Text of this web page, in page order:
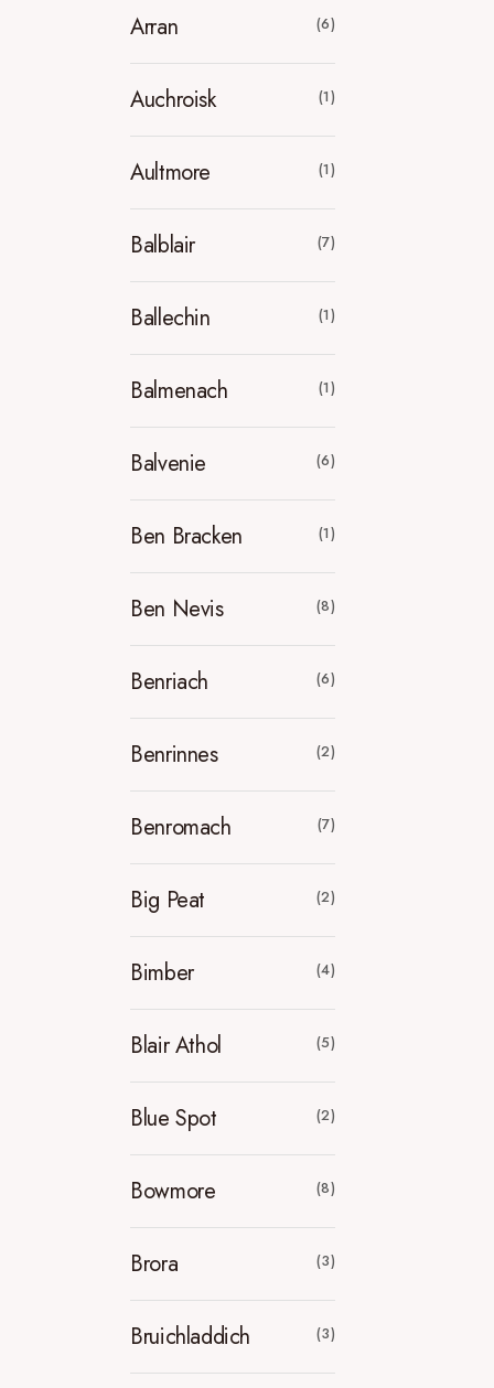
Arran (6)
Auchroisk (1)
Aultmore (1)
Balblair (7)
Ballechin (1)
Balmenach (1)
Balvenie (6)
Ben Bracken (1)
Ben Nevis (8)
Benriach (6)
Benrinnes (2)
Benromach (7)
Big Peat (2)
Bimber (4)
Blair Athol (5)
Blue Spot (2)
Bowmore (8)
Brora (3)
Bruichladdich (3)